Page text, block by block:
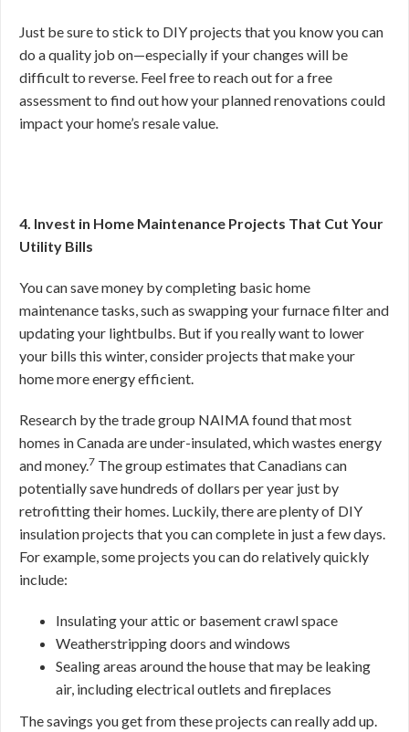
Just be sure to stick to DIY projects that you know you can
do a quality job on—especially if your changes will be
difficult to reverse. Feel free to reach out for a free
assessment to find out how your planned renovations could
impact your home’s resale value.
4. Invest in Home Maintenance Projects That Cut Your
Utility Bills
You can save money by completing basic home
maintenance tasks, such as swapping your furnace filter and
updating your lightbulbs. But if you really want to lower
your bills this winter, consider projects that make your
home more energy efficient.
Research by the trade group NAIMA found that most
homes in Canada are under-insulated, which wastes energy
and money.7 The group estimates that Canadians can
potentially save hundreds of dollars per year just by
retrofitting their homes. Luckily, there are plenty of DIY
insulation projects that you can complete in just a few days.
For example, some projects you can do relatively quickly
include:
Insulating your attic or basement crawl space
Weatherstripping doors and windows
Sealing areas around the house that may be leaking
air, including electrical outlets and fireplaces
The savings you get from these projects can really add up.